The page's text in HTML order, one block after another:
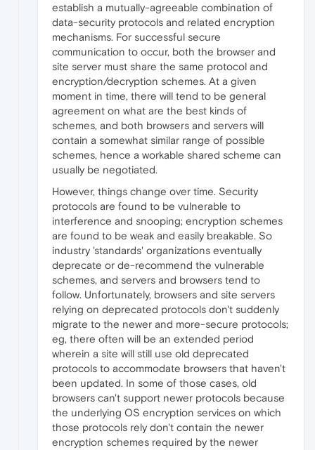
establish a mutually-agreeable combination of
data-security protocols and related encryption
mechanisms. For successful secure
communication to occur, both the browser and
site server must share the same protocol and
encryption/decryption schemes. At a given
moment in time, there will tend to be general
agreement on what are the best kinds of
schemes, and both browsers and servers will
contain a somewhat similar range of possible
schemes, hence a workable shared scheme can
usually be negotiated.
However, things change over time. Security
protocols are found to be vulnerable to
interference and snooping; encryption schemes
are found to be weak and easily breakable. So
industry 'standards' organizations eventually
deprecate or de-recommend the vulnerable
schemes, and servers and browsers tend to
follow. Unfortunately, browsers and site servers
relying on deprecated protocols don't suddenly
migrate to the newer and more-secure protocols;
eg, there often will be an extended period
wherein a site will still use old deprecated
protocols to accommodate browsers that haven't
been updated. In some of those cases, old
browsers can't support newer protocols because
the underlying OS encryption services on which
those protocols rely don't contain the newer
encryption schemes required by the newer